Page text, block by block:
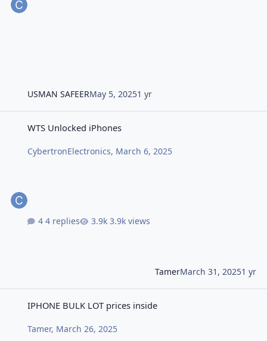
USMAN SAFEERMay 5, 20251 yr
WTS Unlocked iPhones
CybertronElectronics, March 6, 2025
4 replies 3.9k views
TamerMarch 31, 20251 yr
IPHONE BULK LOT prices inside
Tamer, March 26, 2025